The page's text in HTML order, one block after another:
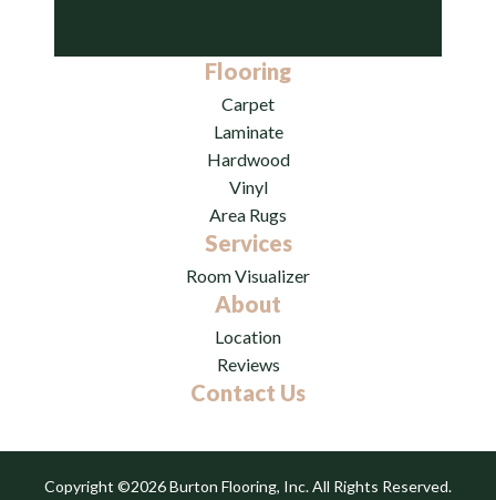
Flooring
Carpet
Laminate
Hardwood
Vinyl
Area Rugs
Services
Room Visualizer
About
Location
Reviews
Contact Us
Copyright ©2026 Burton Flooring, Inc. All Rights Reserved.